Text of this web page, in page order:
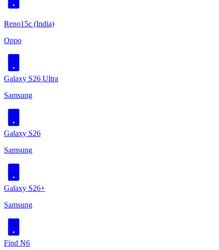
Reno15c (India)
Oppo
Galaxy S26 Ultra
Samsung
Galaxy S26
Samsung
Galaxy S26+
Samsung
Find N6